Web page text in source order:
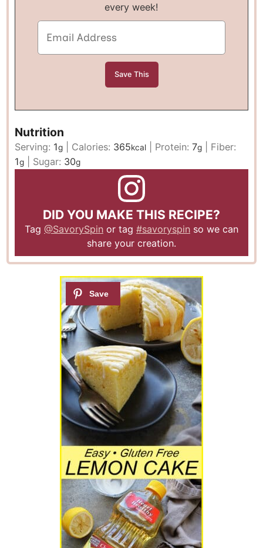
every week!
Nutrition
Serving: 1g Calories: 365kcal Protein:7g
Fiber:
1g Sugar: 30g
DID YOU MAKE THIS RECIPE?
Tag @SavorySpin or tag #savoryspin so we can
share your creation.